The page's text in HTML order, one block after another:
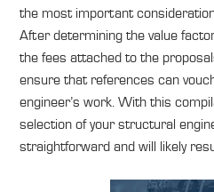
the most important
After determining the value
the fees attached to the
ensure that references can
engineer’s work. With this
selection of your structural
straightforward and will likely